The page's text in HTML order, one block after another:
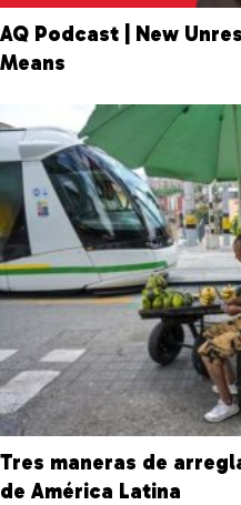
AQ Podcast | New
Means
Tres maneras de
de América Latina